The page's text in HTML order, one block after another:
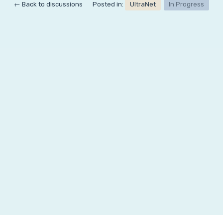
← Back to discussions In Progress
Posted in: UltraNet